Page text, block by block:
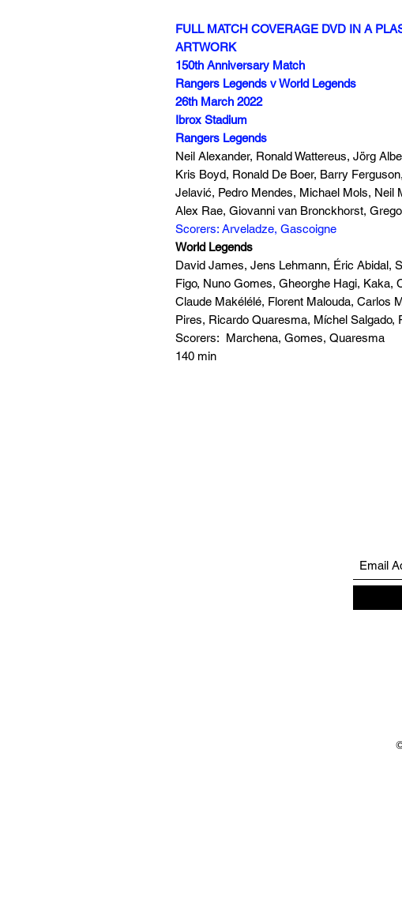
FULL MATCH COVERAGE DVD IN A
ARTWORK
150th Anniversary Match
Rangers Legends v World Legends
26th March 2022
Ibrox Stadium
Rangers Legends
Neil Alexander, Ronald Wattereus, Jörg
Kris Boyd, Ronald De Boer, Barry
Jelavić, Pedro Mendes, Michael Mols, Neil
Alex Rae, Giovanni van Bronckhorst,
Scorers: Arveladze, Gascoigne
World Legends
David James, Jens Lehmann, Éric Abidal,
Figo, Nuno Gomes, Gheorghe Hagi, Kaka,
Claude Makélélé, Florent Malouda, Carlos
Pires, Ricardo Quaresma, Míchel Salgado,
Scorers: Marchena, Gomes, Quaresma
140 min